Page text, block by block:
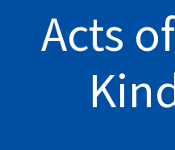
Acts